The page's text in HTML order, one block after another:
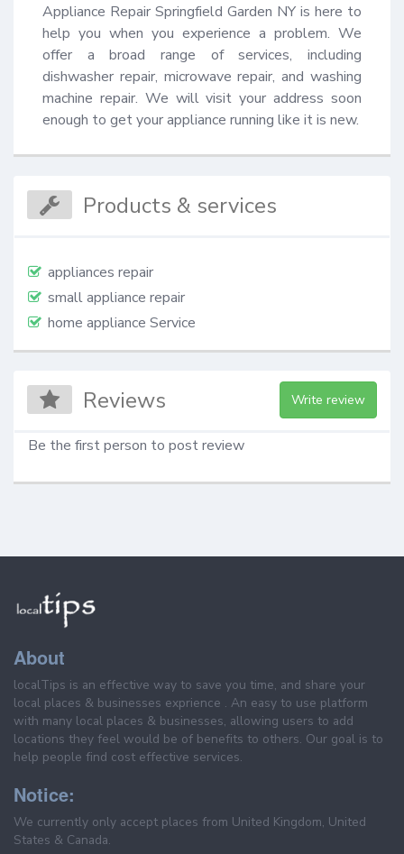
Appliance Repair Springfield Garden NY is here to
help you when you experience a problem. We
offer a broad range of services, including
dishwasher repair, microwave repair, and washing
machine repair. We will visit your address soon
enough to get your appliance running like it is new.
Products & services
appliances repair
small appliance repair
home appliance Service
Reviews Write review
Be the first person to post review
About
localTips is an effective way to save you time, and share your
local places & businesses exprience . An easy to use platform
with many local places & businesses, allowing users to add
locations they feel would be of benefits to others. Our goal is to
help people find cost effective services.
Notice:
We currently only accept places from United Kingdom, United
States & Canada.